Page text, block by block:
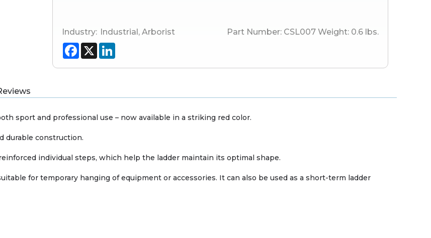
Industry: Industrial , Arborist Part Number: CSL007 Weight: 0.6 lbs.
Facebook
X
sport and professional use – now available in a striking red color.
durable construction.
individual steps, which help the ladder maintain its optimal shape.
for temporary hanging of equipment or accessories. It can also be used as a short-term ladder